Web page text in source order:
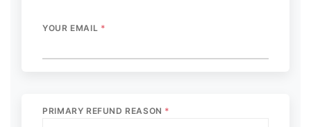
YOUR EMAIL *
PRIMARY REFUND REASON *